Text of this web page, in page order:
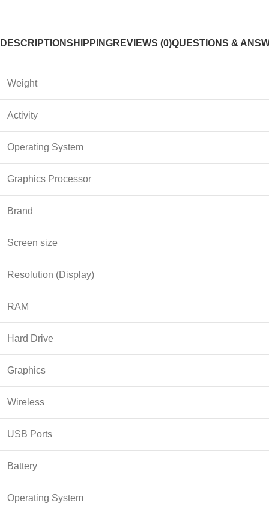
DESCRIPTIONSHIPPINGREVIEWS (0)QUESTIONS &
Weight
Activity
Operating System
Graphics Processor
Brand
Screen size
Resolution (Display)
RAM
Hard Drive
Graphics
Wireless
USB Ports
Battery
Operating System